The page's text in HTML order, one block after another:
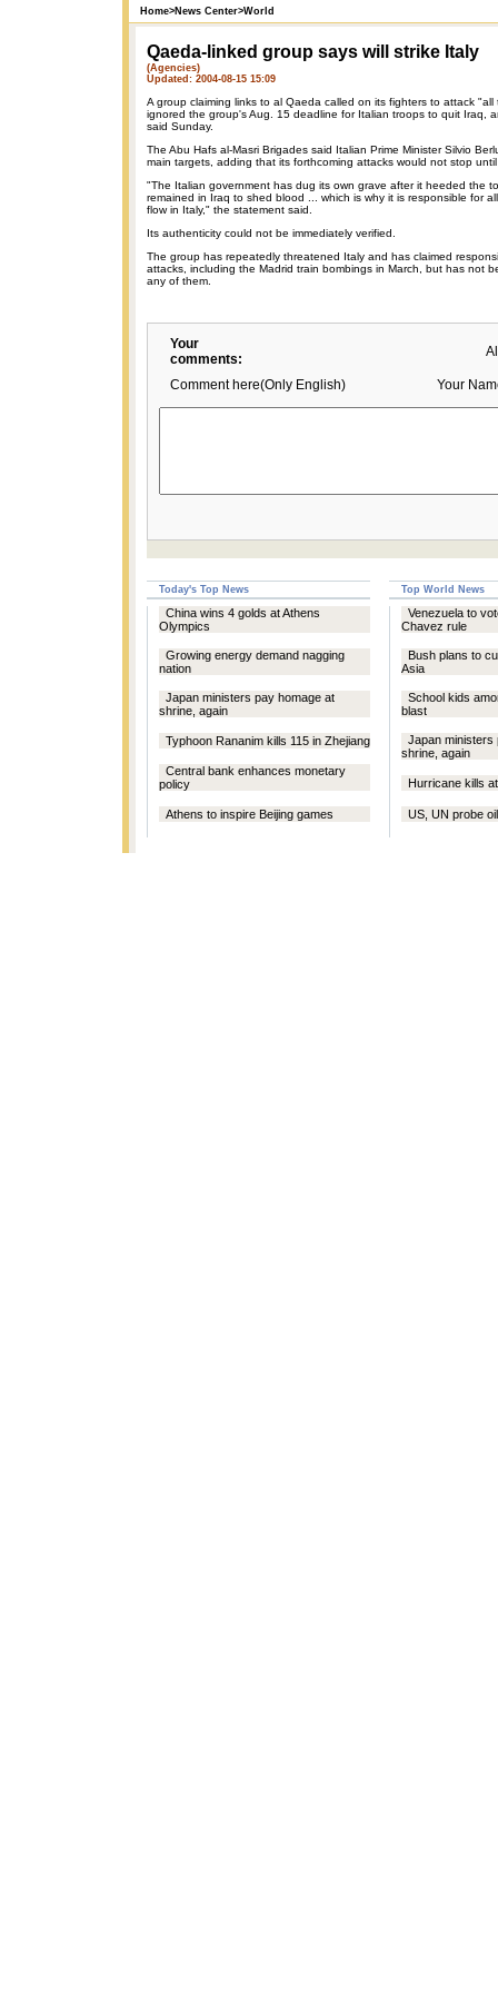
Home>News Center>World
Qaeda-linked group says will strike Italy
(Agencies)
Updated: 2004-08-15 15:09
A group claiming links to al Qaeda called on its fighters to attack
ignored the group's Aug. 15 deadline for Italian troops to quit Iraq,
said Sunday.
The Abu Hafs al-Masri Brigades said Italian Prime Minister Silvio
main targets, adding that its forthcoming attacks would not stop
"The Italian government has dug its own grave after it heeded the
remained in Iraq to shed blood ... which is why it is responsible for
flow in Italy," the statement said.
Its authenticity could not be immediately verified.
The group has repeatedly threatened Italy and has claimed
attacks, including the Madrid train bombings in March, but has not
any of them.
Your
comments:
Comment here(Only English) Your
Today's Top News Top World News
China wins 4 golds at Athens
Olympics
Growing energy demand nagging
nation
Japan ministers pay homage at
shrine, again
Typhoon Rananim kills 115 in Zhejiang
Central bank enhances monetary
policy
Athens to inspire Beijing games
Venezuela to
Chavez rule
Bush plans to
Asia
School kids
blast
Japan ministers
shrine, again
Hurricane kills
US, UN probe